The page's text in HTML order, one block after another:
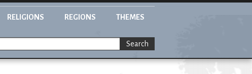
RELIGIONS REGIONS THEMES
Search